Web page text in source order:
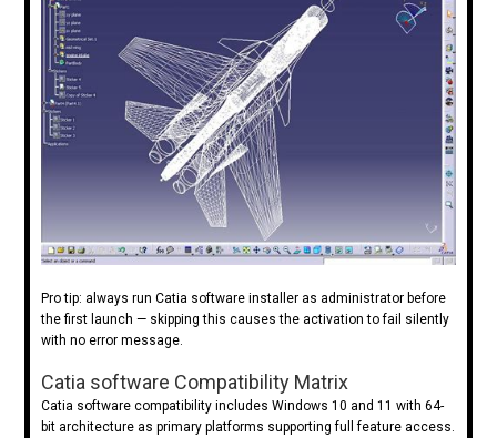
Pro tip: always run Catia software installer as administrator before
the first launch — skipping this causes the activation to fail silently
with no error message.
Catia software Compatibility Matrix
Catia software compatibility includes Windows 10 and 11 with 64-
bit architecture as primary platforms supporting full feature access.